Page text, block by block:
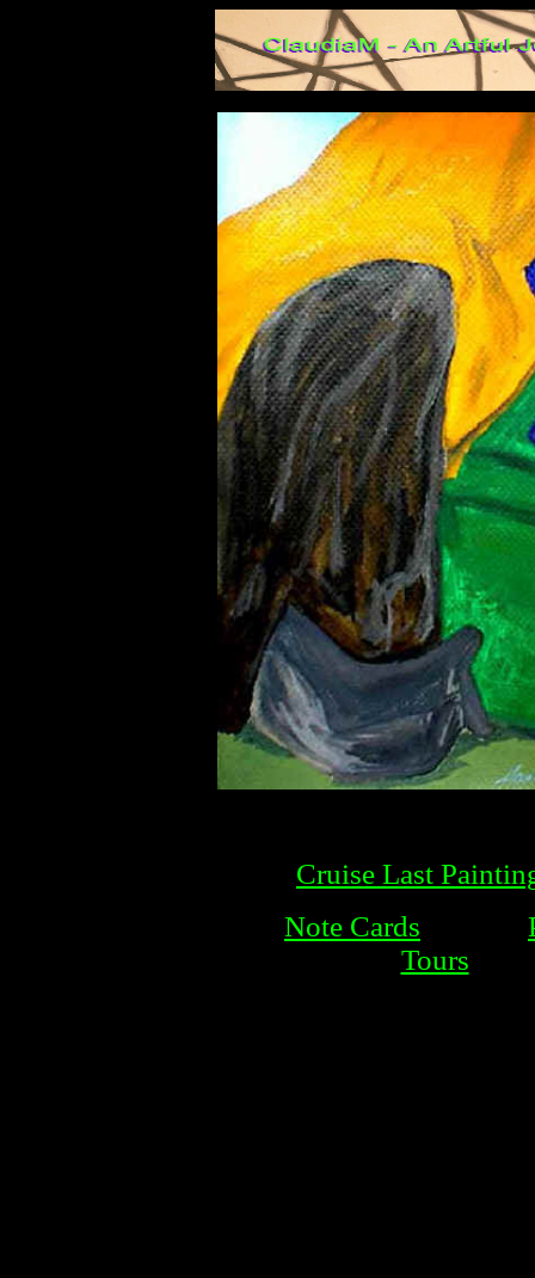
Cruise Last
Note Cards
Tours